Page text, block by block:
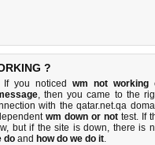
?
If you noticed wm not working
, then you came to the
with the qatar.net.qa
wm down or not test. If
but if the site is down, there is
do and how do we do it.